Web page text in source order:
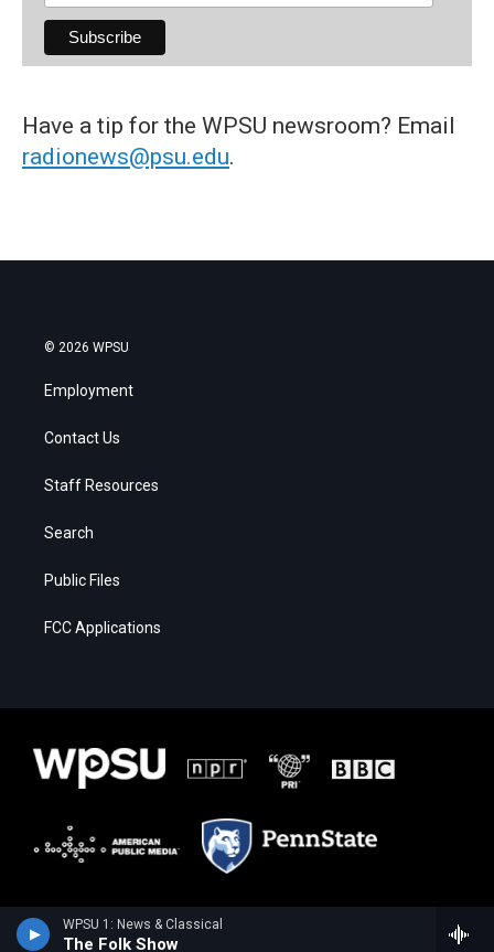
WPSU 1: News & Classical
The Folk Show
Have a tip for the WPSU newsroom? Email
radionews@psu.edu.
© 2026 WPSU
Employment
Contact Us
Staff Resources
Search
Public Files
FCC Applications